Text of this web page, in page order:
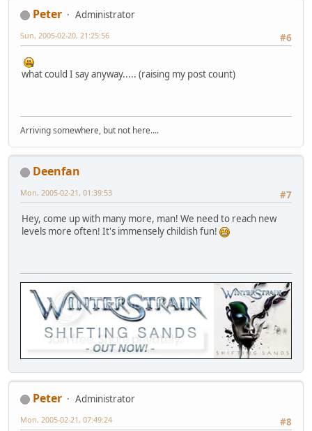
Peter
Administrator
#6
Sun, 2005-02-20, 21:25:56
what could I say anyway..... (raising my post count)
Arriving somewhere, but not here....
Deenfan
#7
Mon, 2005-02-21, 01:39:53
Hey, come up with many more, man! We need to reach new
levels more often! It's immensely childish fun!
Peter
Administrator
#8
Mon, 2005-02-21, 07:49:24